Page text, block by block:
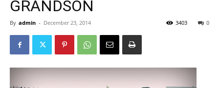
GRANDSON
By admin - December 23, 2014 0
3403